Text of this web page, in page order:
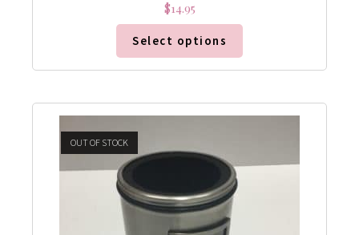
$14.95
Select options
OUT OF STOCK